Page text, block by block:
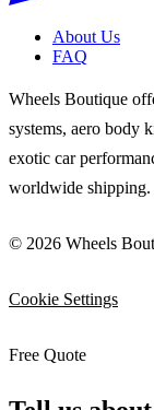
About Us
FAQ
Wheels Boutique
systems, aero body
exotic car
worldwide shipping.
© 2026 Wheels
Cookie Settings
Free Quote